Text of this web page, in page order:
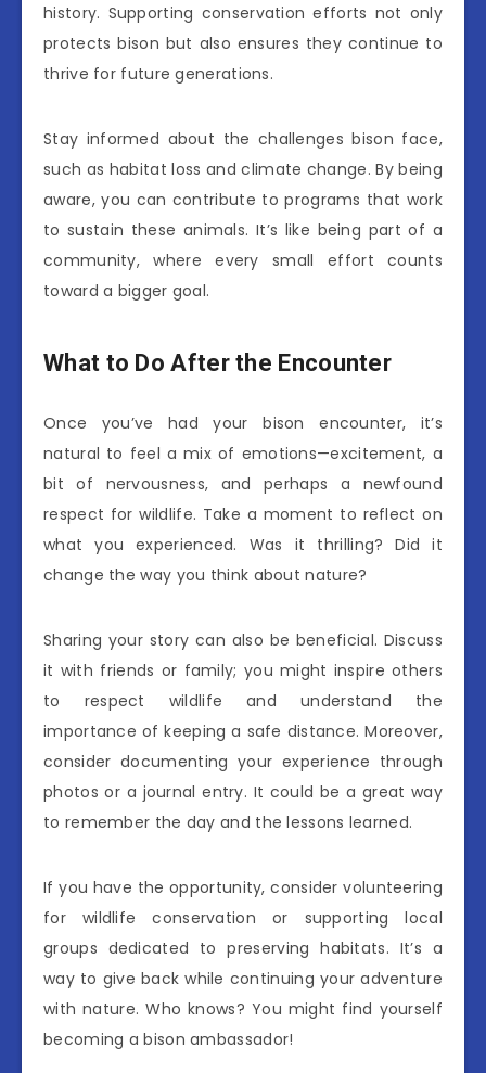
history. Supporting conservation efforts not only
protects bison but also ensures they continue to
thrive for future generations.
Stay informed about the challenges bison face,
such as habitat loss and climate change. By being
aware, you can contribute to programs that work
to sustain these animals. It’s like being part of a
community, where every small effort counts
toward a bigger goal.
What to Do After the Encounter
Once you’ve had your bison encounter, it’s
natural to feel a mix of emotions—excitement, a
bit of nervousness, and perhaps a newfound
respect for wildlife. Take a moment to reflect on
what you experienced. Was it thrilling? Did it
change the way you think about nature?
Sharing your story can also be beneficial. Discuss
it with friends or family; you might inspire others
to respect wildlife and understand the
importance of keeping a safe distance. Moreover,
consider documenting your experience through
photos or a journal entry. It could be a great way
to remember the day and the lessons learned.
If you have the opportunity, consider volunteering
for wildlife conservation or supporting local
groups dedicated to preserving habitats. It’s a
way to give back while continuing your adventure
with nature. Who knows? You might find yourself
becoming a bison ambassador!